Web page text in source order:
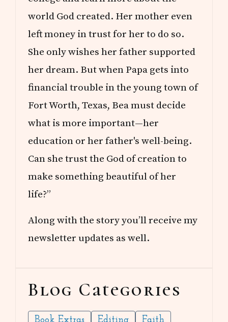
world God created. Her mother even
left money in trust for her to do so.
She only wishes her father supported
her dream. But when Papa gets into
financial trouble in the young town of
Fort Worth, Texas, Bea must decide
what is more important—her
education or her father's well-being.
Can she trust the God of creation to
make something beautiful of her
life?”
Along with the story you’ll receive my
newsletter updates as well.
Blog Categories